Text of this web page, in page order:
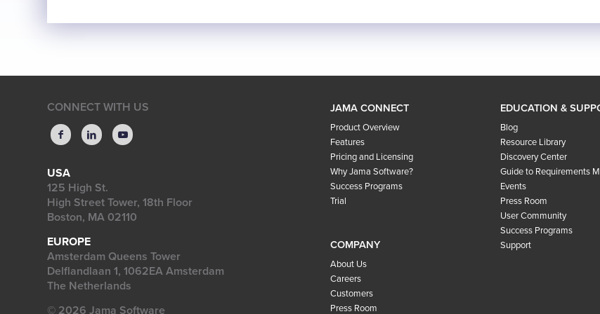
CONNECT WITH US
USA
125 High St.
High Street Tower, 18th Floor
Boston, MA 02110
EUROPE
Amsterdam Queens Tower
Delflandlaan 1, 1062EA Amsterdam
The Netherlands
© 2026 Jama Software
JAMA CONNECT
Product Overview
Features
Pricing and Licensing
Why Jama Software?
Success Programs
Trial
COMPANY
About Us
Careers
Customers
Press Room
EDUCATION &
Blog
Resource Library
Discovery Center
Guide to Requirements
Events
Press Room
User Community
Success Programs
Support